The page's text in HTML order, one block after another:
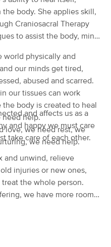
away
Availability Details
away
PM
Availability Details
body. She applies skill,
Craniosacral Therapy
to assist the body, mind
world physically and
our minds get tired,
abused and scarred.
our tissues can work
body is created to heal
need help.
love, we need rest, we
we need help.
and affects us as a
and happy we must care
take care of each other.
and unwind, relieve
injuries or new ones,
the whole person.
we have more room